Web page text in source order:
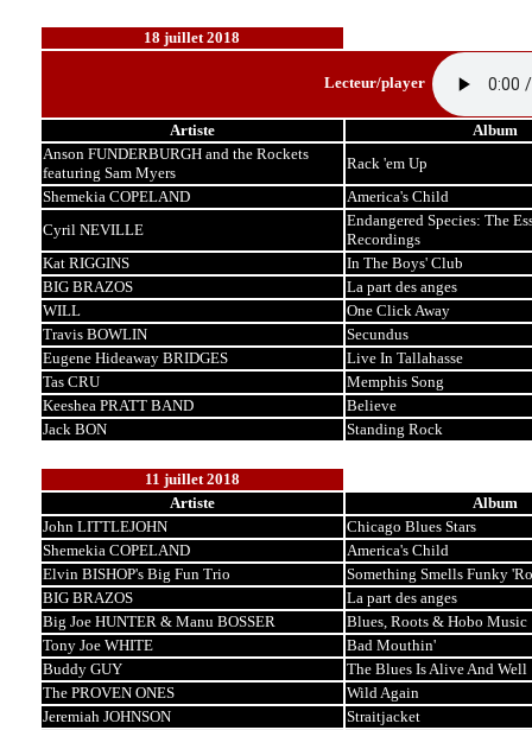
18 juillet 2018
Lecteur/player
Artiste
Album
Anson FUNDERBURGH and the Rockets
featuring Sam Myers
Rack 'em Up
Shemekia COPELAND
America's Child
Cyril NEVILLE
Endangered Species: The
Recordings
Kat RIGGINS
In The Boys' Club
BIG BRAZOS
La part des anges
WILL
One Click Away
Travis BOWLIN
Secundus
Eugene Hideaway BRIDGES
Live In Tallahasse
Tas CRU
Memphis Song
Keeshea PRATT BAND
Believe
Jack BON
Standing Rock
11 juillet 2018
Artiste
Album
John LITTLEJOHN
Chicago Blues Stars
Shemekia COPELAND
America's Child
Elvin BISHOP's Big Fun Trio
Something Smells Funky
BIG BRAZOS
La part des anges
Big Joe HUNTER & Manu BOSSER
Blues, Roots & Hobo Music
Tony Joe WHITE
Bad Mouthin'
Buddy GUY
The Blues Is Alive And Well
The PROVEN ONES
Wild Again
Jeremiah JOHNSON
Straitjacket